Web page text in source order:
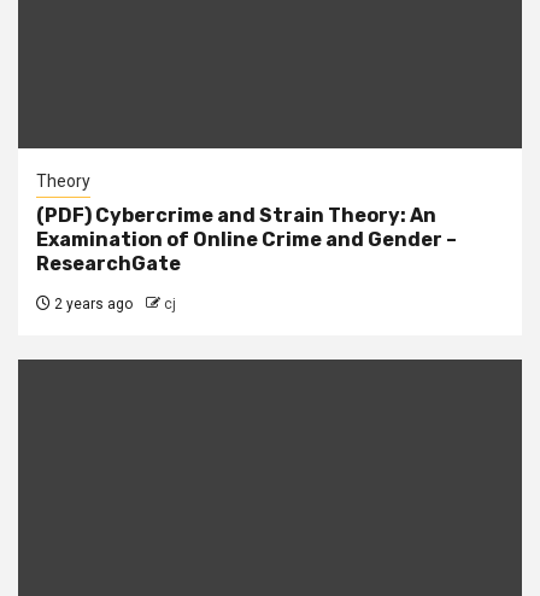
Theory
(PDF) Cybercrime and Strain Theory: An
Examination of Online Crime and Gender –
ResearchGate
2 years ago cj